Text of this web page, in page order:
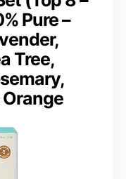
Pure –
Tree,